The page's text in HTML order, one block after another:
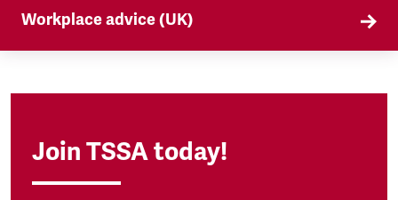
Workplace advice (UK)
TSSA offers workplace advice on a range of
discrimination. Find out more here.
Join TSSA today!